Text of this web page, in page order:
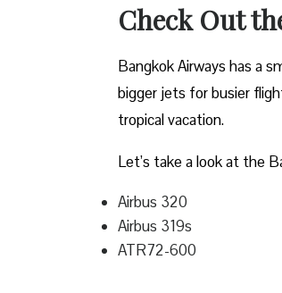
Check Out
Bangkok Airways has a
bigger jets for busier
tropical vacation.
Let’s take a look at the
Airbus 320
Airbus 319s
ATR72-600